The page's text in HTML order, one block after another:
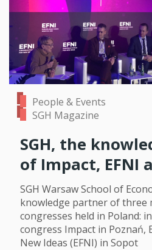
People & Events
SGH Magazine
SGH, the
of Impact, EFNI
SGH Warsaw School of
knowledge partner of three
congresses held in Poland:
congress Impact in Poznań,
New Ideas (EFNI) in Sopot